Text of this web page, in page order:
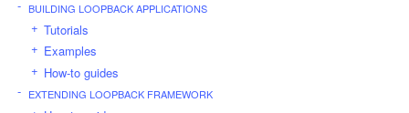
BUILDING LOOPBACK APPLICATIONS
Tutorials
Examples
How-to guides
EXTENDING LOOPBACK FRAMEWORK